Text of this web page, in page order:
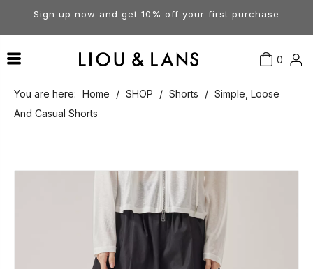
Sign up now and get 10% off your first purchase
0
Tops
Visit Our Stores
Account
You are here: Home / SHOP / Shorts / Simple, Loose
And Casual Shorts